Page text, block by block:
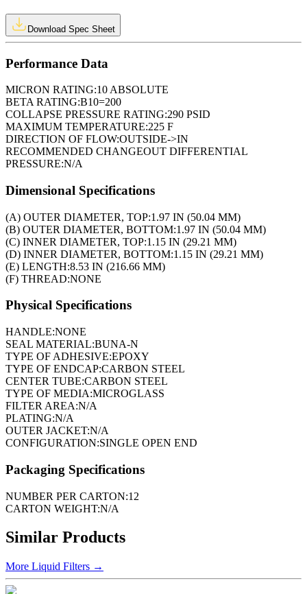
Download Spec Sheet
Performance Data
MICRON RATING:10 ABSOLUTE
BETA RATING:B10=200
COLLAPSE PRESSURE RATING:290 PSID
MAXIMUM TEMPERATURE:225 F
DIRECTION OF FLOW:OUTSIDE->IN
RECOMMENDED CHANGEOUT DIFFERENTIAL
PRESSURE:N/A
Dimensional Specifications
(A) OUTER DIAMETER, TOP:1.97 IN (50.04 MM)
(B) OUTER DIAMETER, BOTTOM:1.97 IN (50.04 MM)
(C) INNER DIAMETER, TOP:1.15 IN (29.21 MM)
(D) INNER DIAMETER, BOTTOM:1.15 IN (29.21 MM)
(E) LENGTH:8.53 IN (216.66 MM)
(F) THREAD:NONE
Physical Specifications
HANDLE:NONE
SEAL MATERIAL:BUNA-N
TYPE OF ADHESIVE:EPOXY
TYPE OF ENDCAP:CARBON STEEL
CENTER TUBE:CARBON STEEL
TYPE OF MEDIA:MICROGLASS
FILTER AREA:N/A
PLATING:N/A
OUTER JACKET:N/A
CONFIGURATION:SINGLE OPEN END
Packaging Specifications
NUMBER PER CARTON:12
CARTON WEIGHT:N/A
Similar Products
More Liquid Filters →